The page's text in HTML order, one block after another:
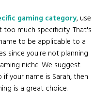
gaming category, use
much specificity. That's
to be applicable to a
since you're not planning
niche. We suggest
your name is Sarah, then
is a great choice.